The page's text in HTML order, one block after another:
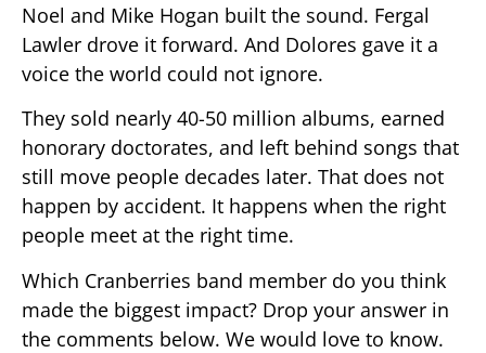
Noel and Mike Hogan built the sound. Fergal
Lawler drove it forward. And Dolores gave it a
voice the world could not ignore.
They sold nearly 40-50 million albums, earned
honorary doctorates, and left behind songs that
still move people decades later. That does not
happen by accident. It happens when the right
people meet at the right time.
Which Cranberries band member do you think
made the biggest impact? Drop your answer in
the comments below. We would love to know.